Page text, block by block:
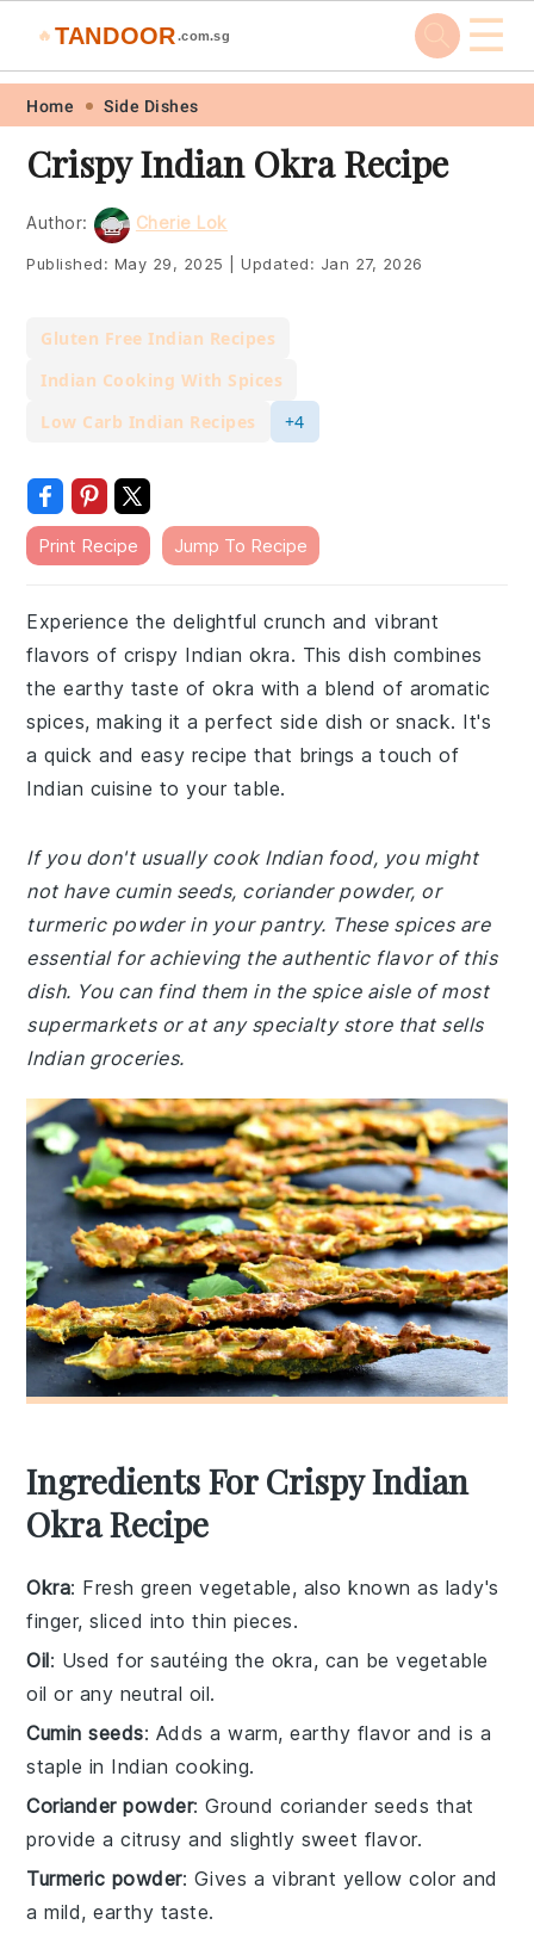
Skip
primary
navigation
Skip
main
content
Skip
primary
sidebar
Skip
footer
🔥 TANDOOR .com.sg ☰
Home Side Dishes
Crispy Indian Okra Recipe
Author: Cherie Lok
Published: May 29, 2025 Updated: Jan 27, 2026
Gluten Free Indian Recipes
Indian Cooking With Spices
Low Carb Indian Recipes
+4
Print Recipe Jump To Recipe
Experience the delightful crunch and vibrant
flavors of crispy Indian okra. This dish combines
the earthy taste of okra with a blend of aromatic
spices, making it a perfect side dish or snack. It's
a quick and easy recipe that brings a touch of
Indian cuisine to your table.
If you don't usually cook Indian food, you might
not have cumin seeds, coriander powder, or
turmeric powder in your pantry. These spices are
essential for achieving the authentic flavor of this
dish. You can find them in the spice aisle of most
supermarkets or at any specialty store that sells
Indian groceries.
Ingredients For Crispy Indian
Okra Recipe
Okra: Fresh green vegetable, also known as lady's
finger, sliced into thin pieces.
Oil: Used for sautéing the okra, can be vegetable
oil or any neutral oil.
Cumin seeds: Adds a warm, earthy flavor and is a
staple in Indian cooking.
Coriander powder: Ground coriander seeds that
provide a citrusy and slightly sweet flavor.
Turmeric powder: Gives a vibrant yellow color and
a mild, earthy taste.